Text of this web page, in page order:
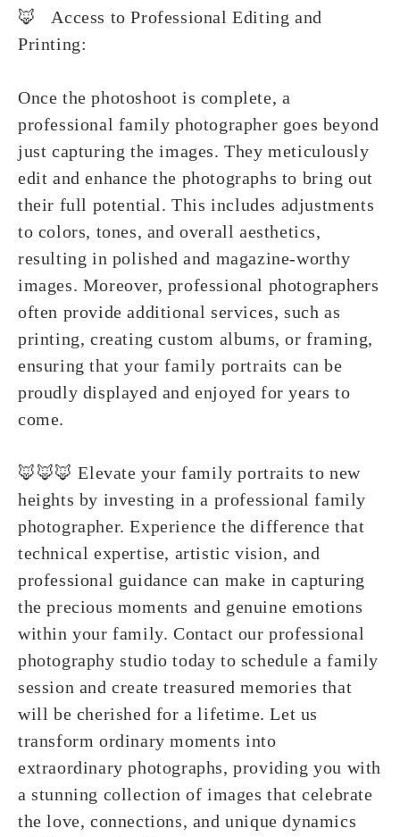
🦊 Access to Professional Editing and
Printing:
Once the photoshoot is complete, a
professional family photographer goes beyond
just capturing the images. They meticulously
edit and enhance the photographs to bring out
their full potential. This includes adjustments
to colors, tones, and overall aesthetics,
resulting in polished and magazine-worthy
images. Moreover, professional photographers
often provide additional services, such as
printing, creating custom albums, or framing,
ensuring that your family portraits can be
proudly displayed and enjoyed for years to
come.
🦊🦊🦊 Elevate your family portraits to new
heights by investing in a professional family
photographer. Experience the difference that
technical expertise, artistic vision, and
professional guidance can make in capturing
the precious moments and genuine emotions
within your family. Contact our professional
photography studio today to schedule a family
session and create treasured memories that
will be cherished for a lifetime. Let us
transform ordinary moments into
extraordinary photographs, providing you with
a stunning collection of images that celebrate
the love, connections, and unique dynamics